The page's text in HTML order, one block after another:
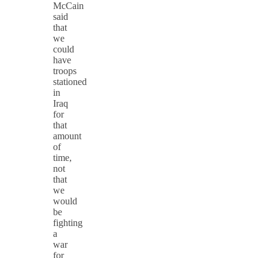
McCain
said
that
we
could
have
troops
stationed
in
Iraq
for
that
amount
of
time,
not
that
we
would
be
fighting
a
war
for